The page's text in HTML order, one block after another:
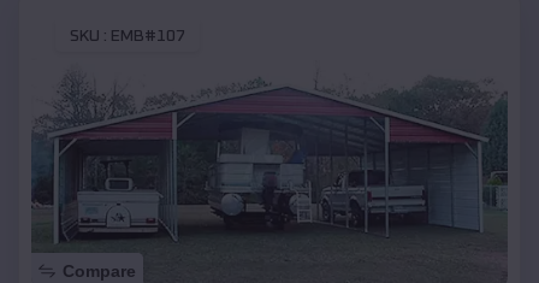
SKU : EMB#107
Compare